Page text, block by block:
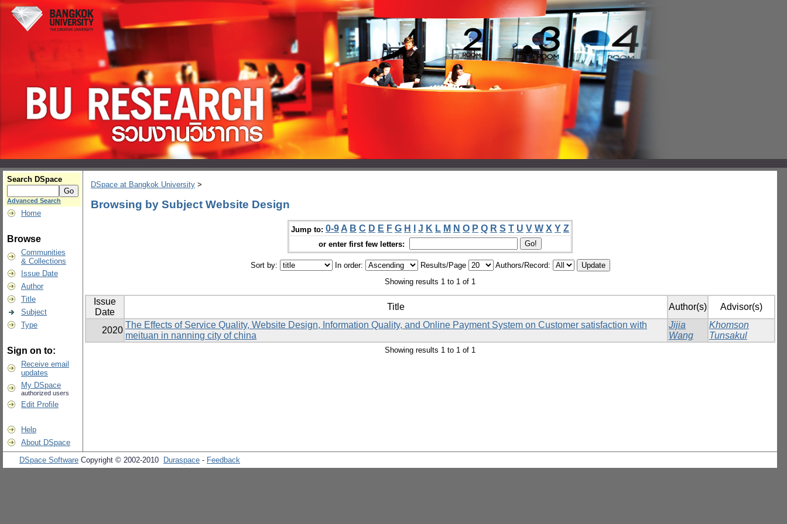
Search DSpace
Advanced Search
Home
Browse
Communities
& Collections
Issue Date
Author
Title
Subject
Type
Sign on to:
Receive email
updates
My DSpace
authorized users
Edit Profile
Help
About DSpace
DSpace at Bangkok University >
Browsing by Subject Website Design
Jump to: 0-9 A B C D E F G H J K L M N O P Q R S T U V W X Y Z
or enter first few letters:
Sort by: In order: Results/Page
Authors/Record:
Showing results 1 to 1 of 1
Issue
Date
Title Author(s) Advisor(s)
2020
The Effects of Service Quality, Website Design, Information Quality, and Online Payment System on Customer satisfaction with
meituan in nanning city of china
Jijia
Wang
Khomson
Tunsakul
Showing results 1 to 1 of 1
DSpace Software Copyright © 2002-2010 Duraspace - Feedback